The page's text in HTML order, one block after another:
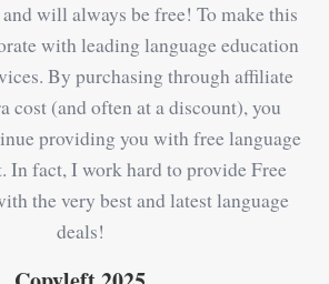
will always be free! To make this
with leading language education
By purchasing through affiliate
cost (and often at a discount), you
providing you with free language
In fact, I work hard to provide Free
the very best and latest language
deals!